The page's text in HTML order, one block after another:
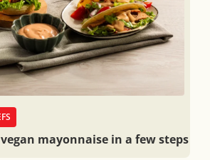
mayonnaise in a few steps